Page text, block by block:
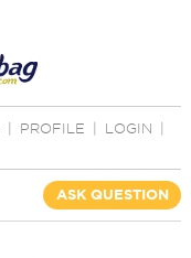
PROFILE LOGIN
ASK QUESTION